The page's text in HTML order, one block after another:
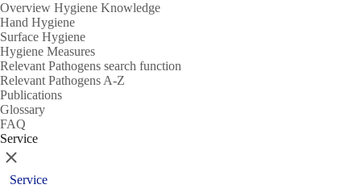
Overview Hygiene Knowledge
Hand Hygiene
Surface Hygiene
Hygiene Measures
Relevant Pathogens search function
Relevant Pathogens A-Z
Publications
Glossary
FAQ
Service
Close
Service